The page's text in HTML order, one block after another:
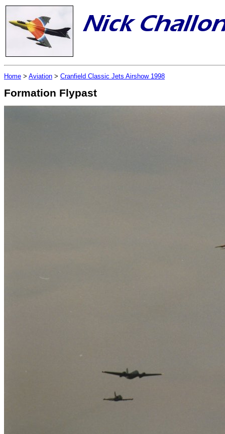
Home > Aviation > Cranfield Classic Jets Airshow 1998
Formation Flypast